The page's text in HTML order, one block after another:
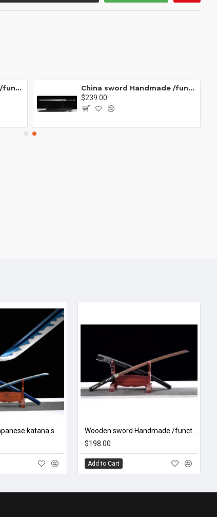
China sword Handmade /functional/ 残云/A2
China sword Handmade /functional/ 莫邪/A1
$239.00
$198.00
Add to Cart